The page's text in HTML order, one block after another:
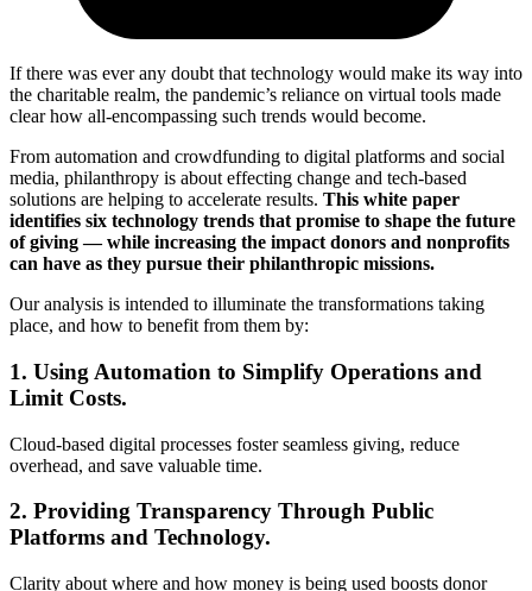
If there was ever any doubt that technology would make its way into
the charitable realm, the pandemic’s reliance on virtual tools made
clear how all-encompassing such trends would become.
From automation and crowdfunding to digital platforms and social
media, philanthropy is about effecting change and tech-based
solutions are helping to accelerate results. This white paper
identifies six technology trends that promise to shape the future
of giving — while increasing the impact donors and nonprofits
can have as they pursue their philanthropic missions.
Our analysis is intended to illuminate the transformations taking
place, and how to benefit from them by:
1. Using Automation to Simplify Operations and
Limit Costs.
Cloud-based digital processes foster seamless giving, reduce
overhead, and save valuable time.
2. Providing Transparency Through Public
Platforms and Technology.
Clarity about where and how money is being used boosts donor